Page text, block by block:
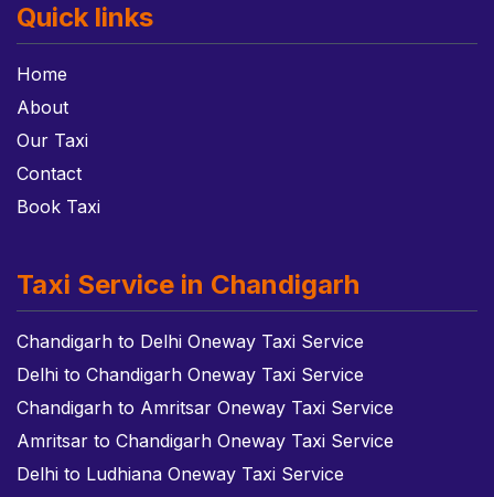
Quick links
Home
About
Our Taxi
Contact
Book Taxi
Taxi Service in Chandigarh
Chandigarh to Delhi Oneway Taxi Service
Delhi to Chandigarh Oneway Taxi Service
Chandigarh to Amritsar Oneway Taxi Service
Amritsar to Chandigarh Oneway Taxi Service
Delhi to Ludhiana Oneway Taxi Service